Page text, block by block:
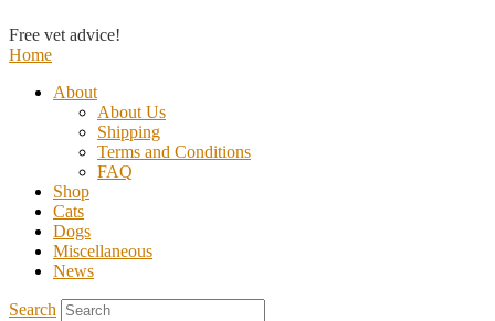
Free vet advice!
Home
About
About Us
Shipping
Terms and Conditions
FAQ
Shop
Cats
Dogs
Miscellaneous
News
Search